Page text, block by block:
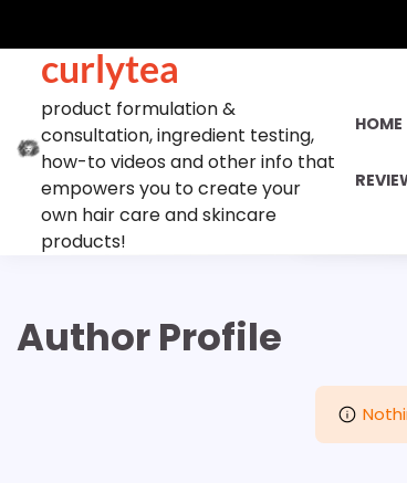
contentcurlytea
product formulation &
consultation, ingredient testing,
how-to videos and other info that
empowers you to create your
own hair care and skincare
products!
HOME
Author Profile